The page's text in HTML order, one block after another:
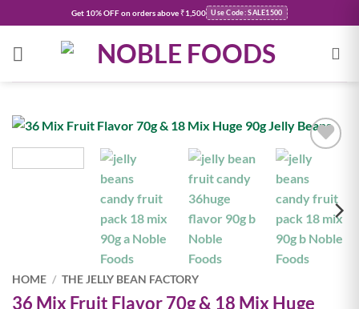
to
content
Get 10% OFFon orders above ₹1,500 Use Code: SALE1500
Add to
wishlist
HOME / THE JELLY BEAN FACTORY
36 Mix Fruit Flavor 70g & 18 Mix Huge